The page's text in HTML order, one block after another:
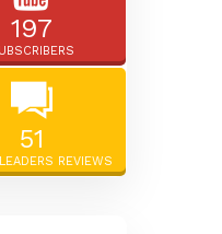
197
51
REVIEWS